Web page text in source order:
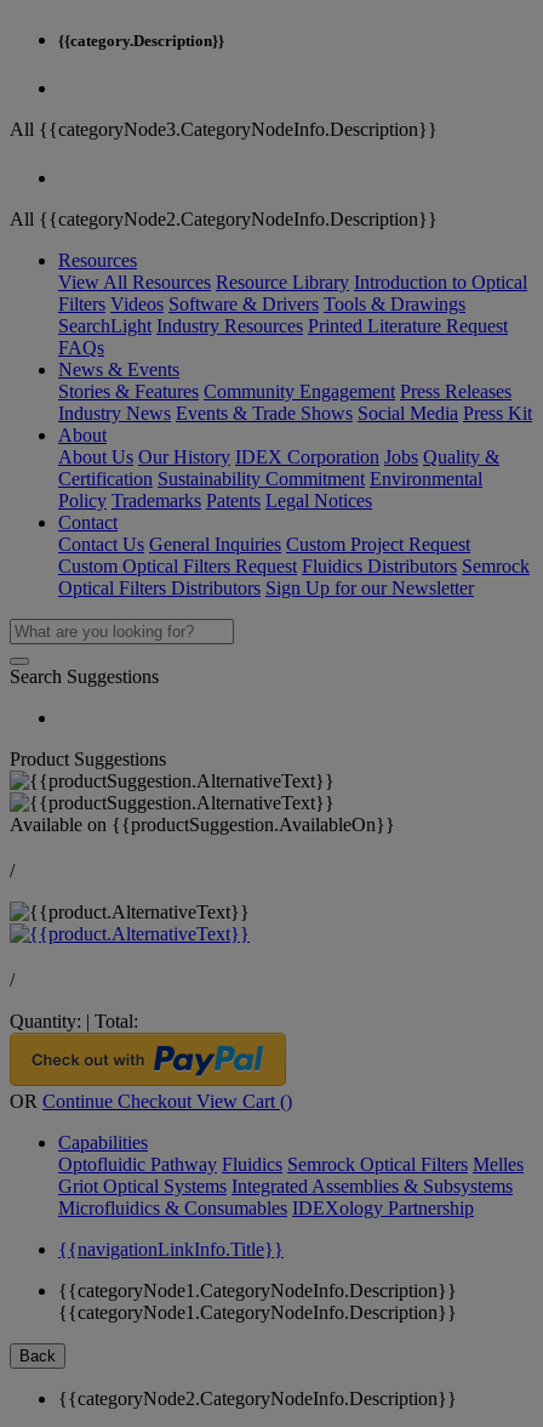
{{category.Description}}
All {{categoryNode3.CategoryNodeInfo.Description}}
All {{categoryNode2.CategoryNodeInfo.Description}}
Resources
View All Resources Resource Library Introduction to Optical
Filters Videos Software & Drivers Tools & Drawings
SearchLight Industry Resources Printed Literature Request
FAQs
News & Events
Stories & Features Community Engagement Press Releases
Industry News Events & Trade Shows Social Media Press Kit
About
About Us Our History IDEX Corporation Jobs Quality &
Certification Sustainability Commitment Environmental
Policy Trademarks Patents Legal Notices
Contact
Contact Us General Inquiries Custom Project Request
Custom Optical Filters Request Fluidics Distributors Semrock
Optical Filters Distributors Sign Up for our Newsletter
Search Suggestions
Product Suggestions
Available on {{productSuggestion.AvailableOn}}
/
/
Quantity: | Total:
OR Continue Checkout View Cart ()
Capabilities
Optofluidic Pathway Fluidics Semrock Optical Filters Melles
Griot Optical Systems Integrated Assemblies & Subsystems
Microfluidics & Consumables IDEXology Partnership
{{navigationLinkInfo.Title}}
{{categoryNode1.CategoryNodeInfo.Description}}
{{categoryNode1.CategoryNodeInfo.Description}}
Back
{{categoryNode2.CategoryNodeInfo.Description}}